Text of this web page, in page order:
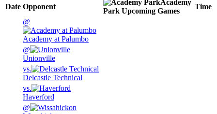
Date Opponent
Academy
Park Upcoming Games
Time
@
Academy at Palumbo
@
Unionville
vs.
Delcastle Technical
vs.
Haverford
@